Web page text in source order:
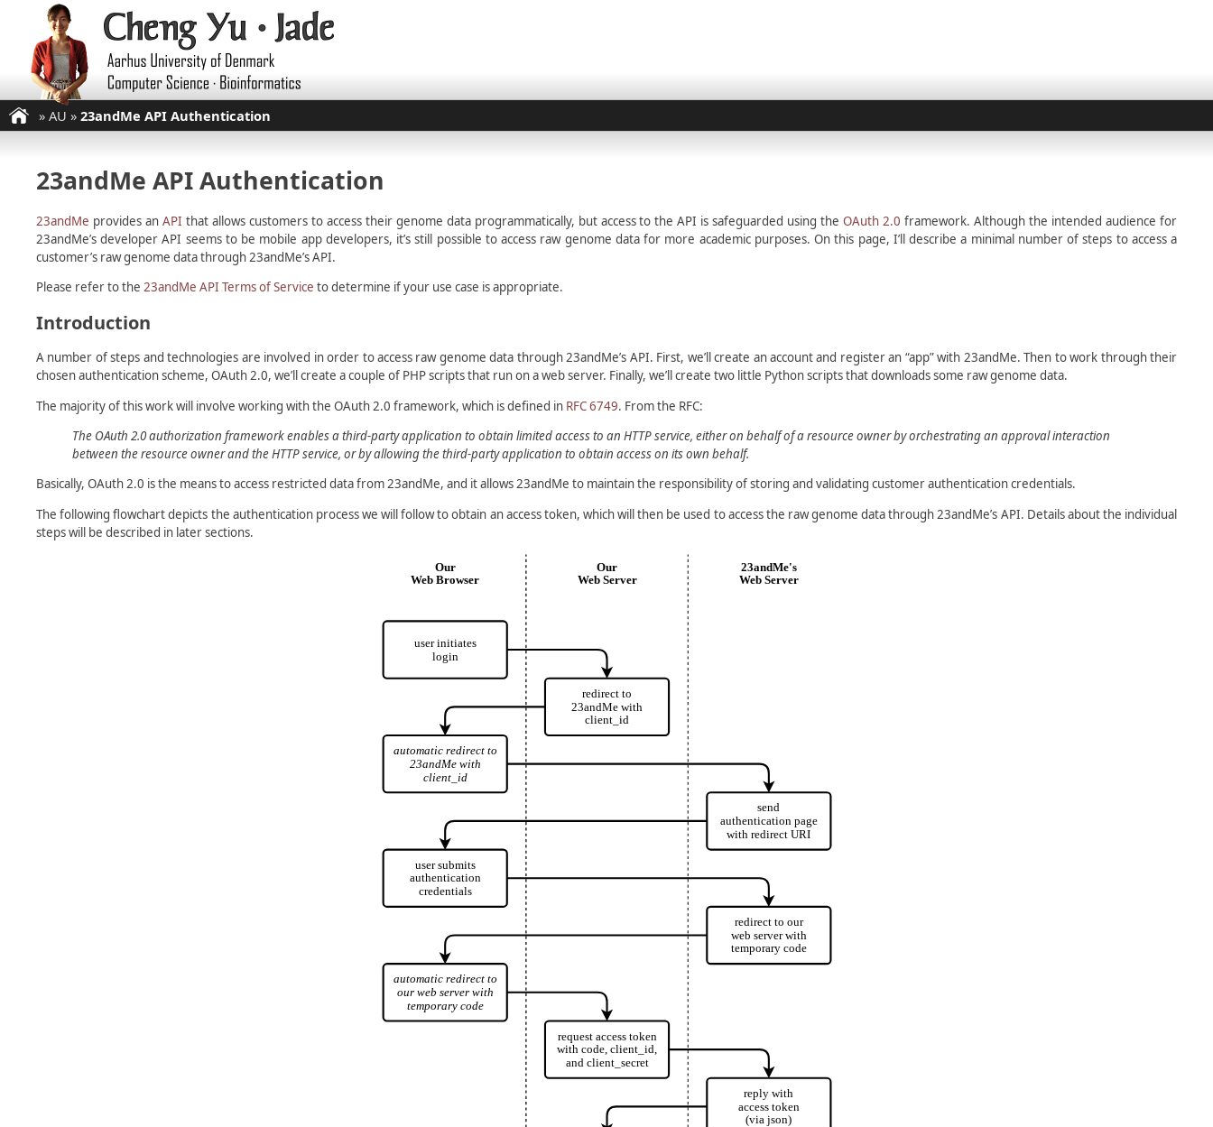
» AU » 23andMe API Authentication
23andMe API Authentication
23andMe provides an API that allows customers to access their genome data programmatically, but access to the API is safeguarded using theOAuth 2.0 framework. Although the intended audience for
23andMe’s developer API seems to be mobile app developers, it’s still possible to access raw genome data for more academic purposes. On this page, I’ll describe a minimal number of steps to access a
customer’s raw genome data through 23andMe’s API.
Please refer to the 23andMe API Terms of Service to determine if your use case is appropriate.
Introduction
A number of steps and technologies are involved in order to access raw genome data through 23andMe’s API. First, we’ll create an account and register an “app” with 23andMe. Then to work through their
chosen authentication scheme, OAuth 2.0, we’ll create a couple of PHP scripts that run on a web server. Finally, we’ll create two little Python scripts that downloads some raw genome data.
The majority of this work will involve working with the OAuth 2.0 framework, which is defined in RFC 6749. From the RFC:
The OAuth 2.0 authorization framework enables a third-party application to obtain limited access to an HTTP service, either on behalf of a resource owner by orchestrating an approval interaction
between the resource owner and the HTTP service, or by allowing the third-party application to obtain access on its own behalf.
Basically, OAuth 2.0 is the means to access restricted data from 23andMe, and it allows 23andMe to maintain the responsibility of storing and validating customer authentication credentials.
The following flowchart depicts the authentication process we will follow to obtain an access token, which will then be used to access the raw genome data through 23andMe’s API. Details about the individual
steps will be described in later sections.